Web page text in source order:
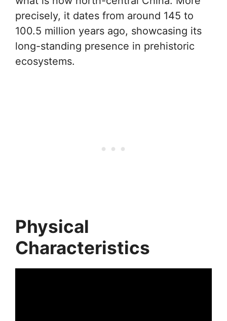
precisely, it dates from around 145 to
100.5 million years ago, showcasing its
long-standing presence in prehistoric
ecosystems.
Physical
Characteristics